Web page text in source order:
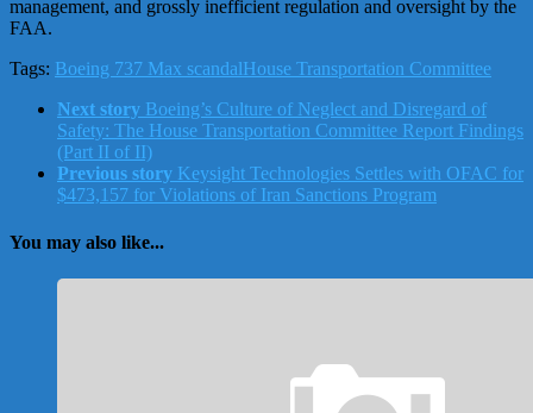
management, and grossly inefficient regulation and oversight by the
FAA.
Tags: Boeing 737 Max scandalHouse Transportation Committee
Next story Boeing’s Culture of Neglect and Disregard of
Safety: The House Transportation Committee Report Findings
(Part II of II)
Previous story Keysight Technologies Settles with OFAC for
$473,157 for Violations of Iran Sanctions Program
You may also like...